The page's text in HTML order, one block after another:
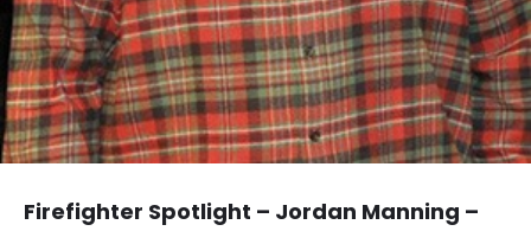
Firefighter Spotlight – Jordan Manning –